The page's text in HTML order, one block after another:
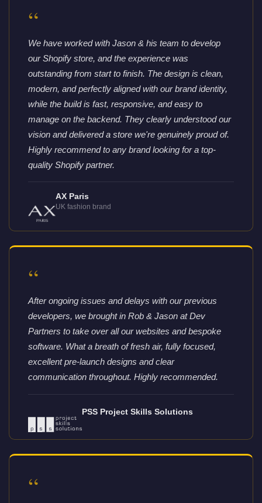
“
We have worked with Jason & his team to develop
our Shopify store, and the experience was
outstanding from start to finish. The design is clean,
modern, and perfectly aligned with our brand identity,
while the build is fast, responsive, and easy to
manage on the backend. They clearly understood our
vision and delivered a store we're genuinely proud of.
Highly recommend to any brand looking for a top-
quality Shopify partner.
AX Paris
UK fashion brand
“
After ongoing issues and delays with our previous
developers, we brought in Rob & Jason at Dev
Partners to take over all our websites and bespoke
software. What a breath of fresh air, fully focused,
excellent pre-launch designs and clear
communication throughout. Highly recommended.
PSS Project Skills Solutions
“